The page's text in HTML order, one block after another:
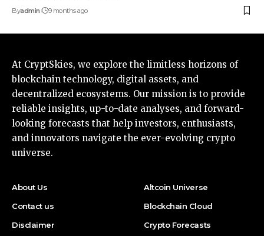
Byadmin 9 months ago
At CryptSkies, we explore the limitless horizons of
blockchain technology, digital assets, and
decentralized ecosystems. Our mission is to provide
reliable insights, up-to-date analyses, and forward-
looking forecasts that help investors, enthusiasts,
and innovators navigate the ever-evolving crypto
universe.
About Us
Contact us
Disclaimer
Altcoin Universe
Blockchain Cloud
Crypto Forecasts